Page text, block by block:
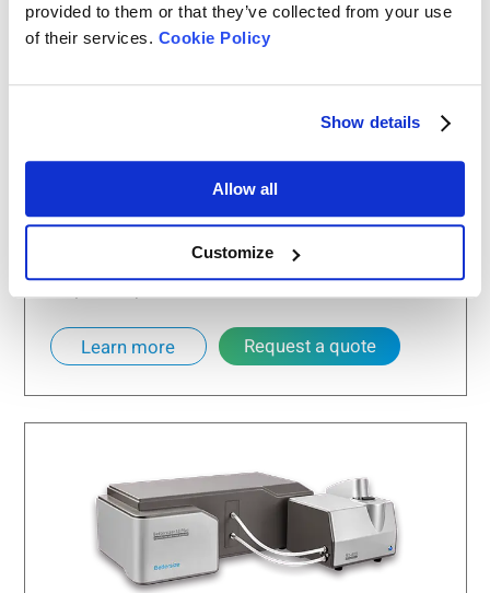
provided to them or that they’ve collected from your use
of their services. Cookie Policy
Show details
Allow all
Customize
Measurement range: 0.02 - 2,600μm (Wet
dispersion)
Measurement range: 0.1 - 2,600μm (Dry
dispersion)
Learn more Request a quote